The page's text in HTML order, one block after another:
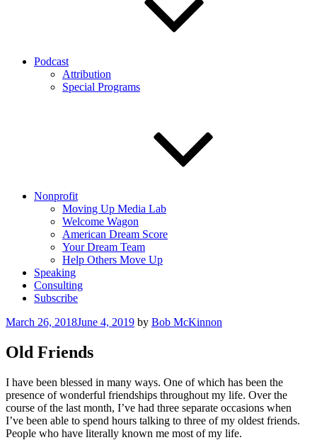
Podcast
Attribution
Special Programs
Nonprofit
Moving Up Media Lab
Welcome Wagon
American Dream Score
Your Dream Team
Help Others Move Up
Speaking
Consulting
Subscribe
Posted
March 26, 2018June 4, 2019 by Bob McKinnon
Old Friends
I have been blessed in many ways. One of which has been the
presence of wonderful friendships throughout my life. Over the
course of the last month, I’ve had three separate occasions when
I’ve been able to spend hours talking to three of my oldest friends.
People who have literally known me most of my life.